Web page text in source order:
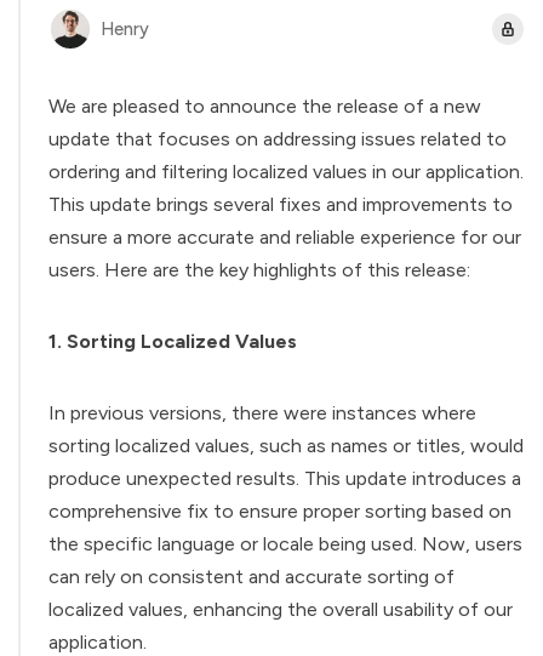
Henry
We are pleased to announce the release of a new
update that focuses on addressing issues related to
ordering and filtering localized values in our application.
This update brings several fixes and improvements to
ensure a more accurate and reliable experience for our
users. Here are the key highlights of this release:
1. Sorting Localized Values
In previous versions, there were instances where
sorting localized values, such as names or titles, would
produce unexpected results. This update introduces a
comprehensive fix to ensure proper sorting based on
the specific language or locale being used. Now, users
can rely on consistent and accurate sorting of
localized values, enhancing the overall usability of our
application.